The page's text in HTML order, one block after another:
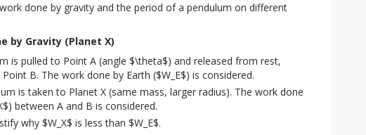
done by gravity and the period of a pendulum on different
by Gravity (Planet X)
is pulled to Point A (angle $\theta$) and released from rest,
B. The work done by Earth ($W_E$) is considered.
is taken to Planet X (same mass, larger radius). The work done
between A and B is considered.
why $W_X$ is less than $W_E$.